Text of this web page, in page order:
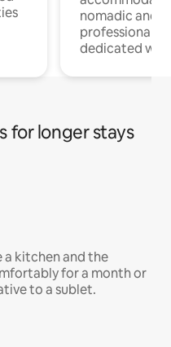
nomadic and
professionals
dedicated
for longer stays
a kitchen and the
for a month or
to a sublet.